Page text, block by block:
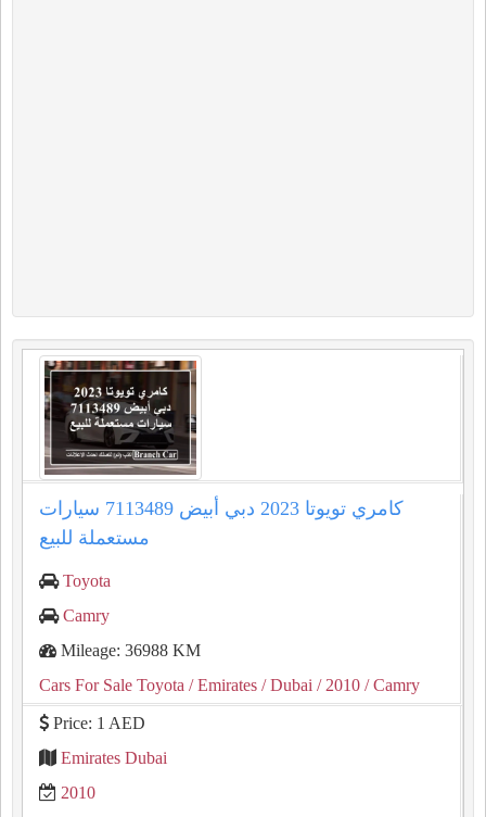
كامري تويوتا 2023 دبي أبيض 7113489 سيارات
مستعملة للبيع
Toyota
Camry
Mileage: 36988 KM
Cars For Sale Toyota / Emirates / Dubai / 2010 / Camry
Price: 1 AED
Emirates Dubai
2010